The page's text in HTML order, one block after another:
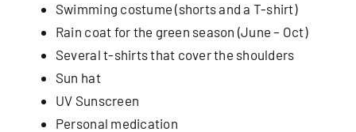
Book
Search
Swimming costume (shorts and a T-shirt)
Rain coat for the green season (June – Oct)
Several t-shirts that cover the shoulders
Sun hat
UV Sunscreen
Personal medication